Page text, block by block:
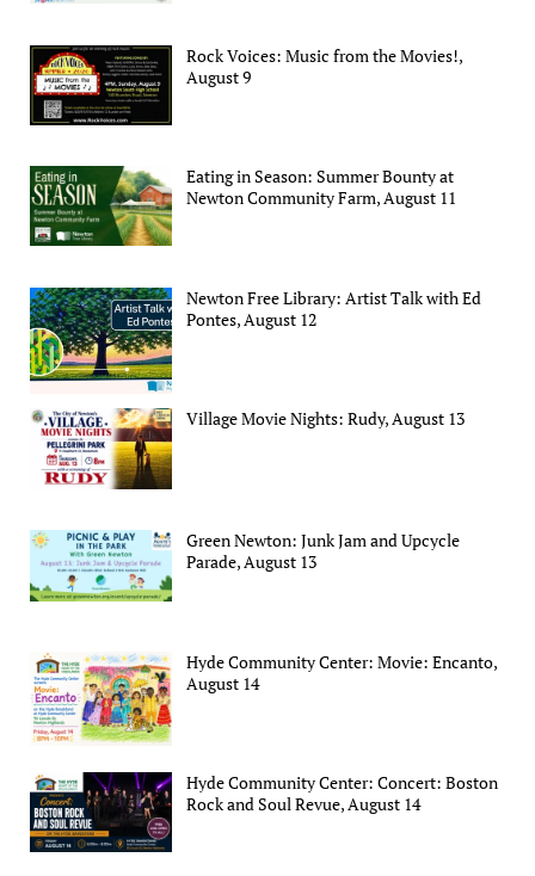
Rock Voices: Music from the Movies!,
August 9
Eating in Season: Summer Bounty at
Newton Community Farm, August 11
Newton Free Library: Artist Talk with Ed
Pontes, August 12
Village Movie Nights: Rudy, August 13
Green Newton: Junk Jam and Upcycle
Parade, August 13
Hyde Community Center: Movie: Encanto,
August 14
Hyde Community Center: Concert: Boston
Rock and Soul Revue, August 14